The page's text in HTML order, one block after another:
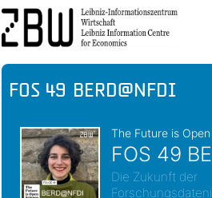
FOS 49 BERD@NFDI